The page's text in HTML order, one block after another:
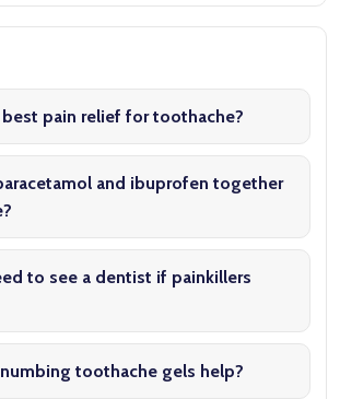
best pain relief for toothache?
and ibuprofen together
to see a dentist if painkillers
toothache gels help?